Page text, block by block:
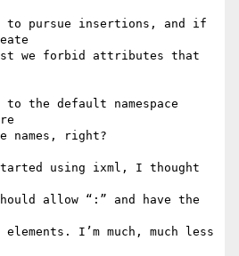
to pursue insertions, and if
we forbid attributes that
the default namespace
names, right?
using ixml, I thought
allow “:” and have the
elements. I’m much, much less